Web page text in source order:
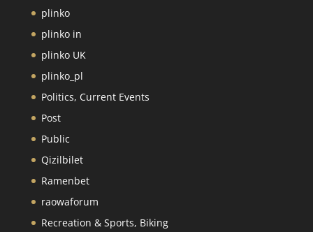
plinko
plinko in
plinko UK
plinko_pl
Politics, Current Events
Post
Public
Qizilbilet
Ramenbet
raowaforum
Recreation & Sports, Biking